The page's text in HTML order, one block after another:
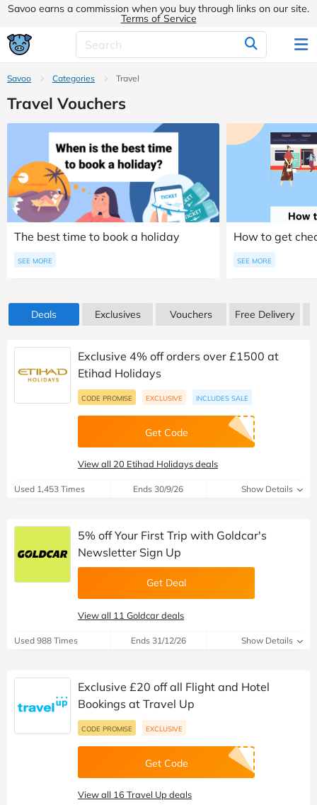
Savoo earns a commission when you buy through links on our site.
Terms of Service
Savoo Categories Travel
Travel Vouchers
The best time to book a holiday
SEE MORE
How to get
SEE MORE
Deals Exclusives Vouchers Free Delivery
Exclusive 4% off orders over £1500 at
Etihad Holidays
CODE PROMISE EXCLUSIVE INCLUDES SALE
Get Code
View all 20 Etihad Holidays deals
Used 1,453 Times Ends 30/9/26 Show Details
5% off Your First Trip with Goldcar's
Newsletter Sign Up
Get Deal
View all 11 Goldcar deals
Used 988 Times Ends 31/12/26 Show Details
Exclusive £20 off all Flight and Hotel
Bookings at Travel Up
CODE PROMISE EXCLUSIVE
Get Code
View all 16 Travel Up deals